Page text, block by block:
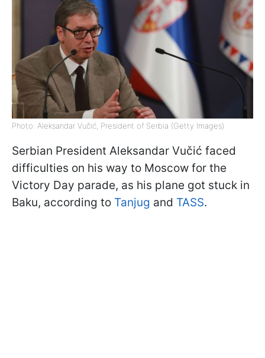
Photo: Aleksandar Vučić, President of Serbia (Getty Images)
Serbian President Aleksandar Vučić faced
difficulties on his way to Moscow for the
Victory Day parade, as his plane got stuck in
Baku, according to Tanjug and TASS.